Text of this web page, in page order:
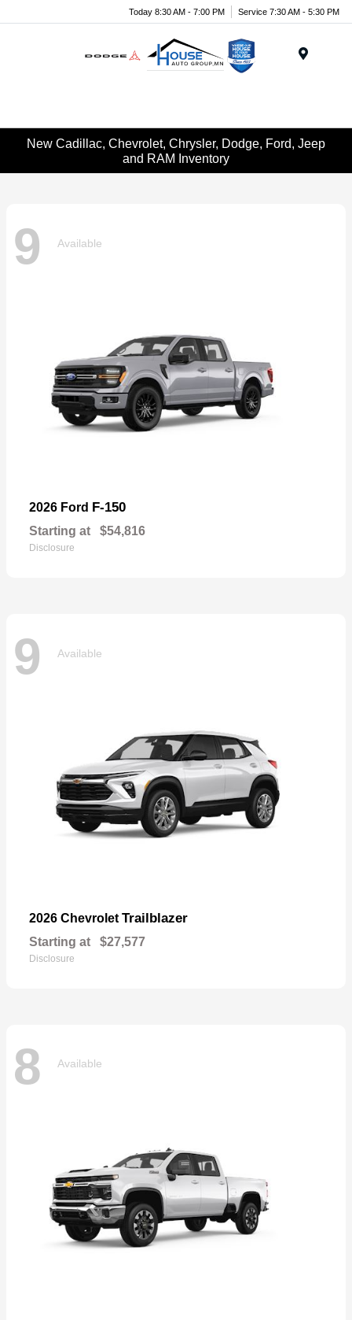
Today 8:30 AM - 7:00 PM Service 7:30 AM - 5:30 PM
New Cadillac, Chevrolet, Chrysler, Dodge, Ford, Jeep
and RAM Inventory
9 Available
2026 Ford F-150
Starting at $54,816
Disclosure
9 Available
2026 Chevrolet Trailblazer
Starting at $27,577
Disclosure
8 Available